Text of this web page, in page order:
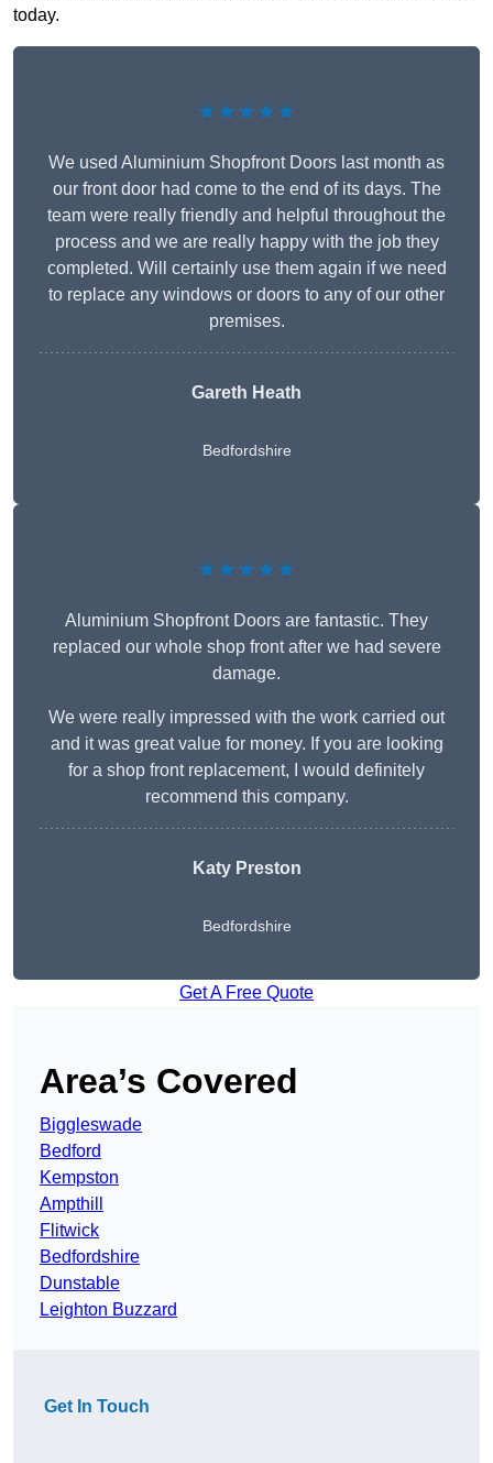
today.
★★★★★
We used Aluminium Shopfront Doors last month as
our front door had come to the end of its days. The
team were really friendly and helpful throughout the
process and we are really happy with the job they
completed. Will certainly use them again if we need
to replace any windows or doors to any of our other
premises.
Gareth Heath
Bedfordshire
★★★★★
Aluminium Shopfront Doors are fantastic. They
replaced our whole shop front after we had severe
damage.
We were really impressed with the work carried out
and it was great value for money. If you are looking
for a shop front replacement, I would definitely
recommend this company.
Katy Preston
Bedfordshire
Get A Free Quote
Area’s Covered
Biggleswade
Bedford
Kempston
Ampthill
Flitwick
Bedfordshire
Dunstable
Leighton Buzzard
Get In Touch